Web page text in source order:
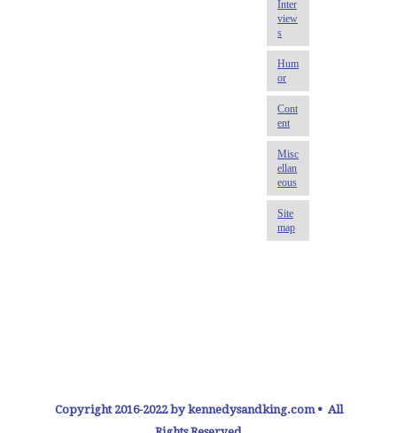
Copyright 2016-2022 by kennedysandking.com • All